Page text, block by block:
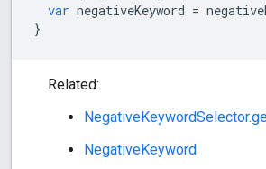
var negativeKeyword =
}
Related:
NegativeKeyword